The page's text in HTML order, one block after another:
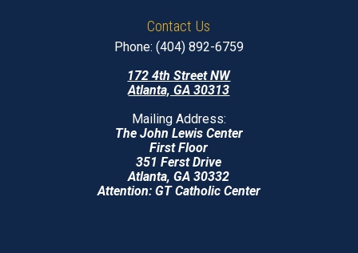
Contact Us
Phone: (404) 892-6759
172 4th Street NW
Atlanta, GA 30313
Mailing Address:
The John Lewis Center
First Floor
351 Ferst Drive
Atlanta, GA 30332
Attention: GT Catholic Center